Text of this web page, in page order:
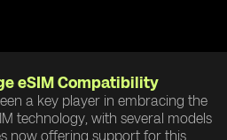
eSIM Compatibility
a key player in embracing the
technology, with several models
now offering support for this